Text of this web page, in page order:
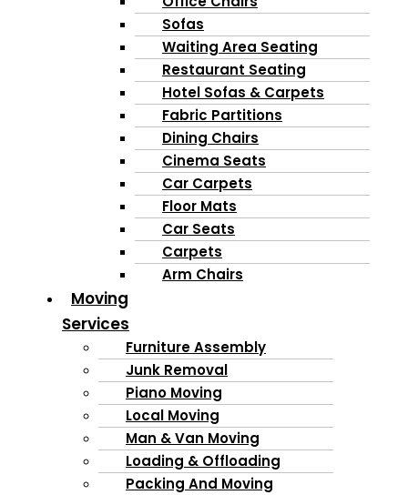
Sofas
Waiting Area Seating
Restaurant Seating
Hotel Sofas & Carpets
Fabric Partitions
Dining Chairs
Cinema Seats
Car Carpets
Floor Mats
Car Seats
Carpets
Arm Chairs
Moving
Services
Furniture Assembly
Junk Removal
Piano Moving
Local Moving
Man & Van Moving
Loading & Offloading
Packing And Moving